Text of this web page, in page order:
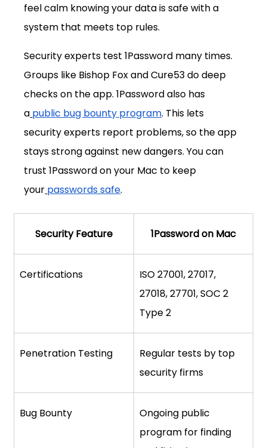
feel calm knowing your data is safe with a
system that meets top rules.
Security experts test 1Password many times.
Groups like Bishop Fox and Cure53 do deep
checks on the app. 1Password also has
a public bug bounty program. This lets
security experts report problems, so the app
stays strong against new dangers. You can
trust 1Password on your Mac to keep
your passwords safe.
Security Feature 1Password on Mac
Certifications
ISO 27001, 27017,
27018, 27701, SOC 2
Type 2
Penetration Testing
Regular tests by top
security firms
Bug Bounty
Ongoing public
program for finding